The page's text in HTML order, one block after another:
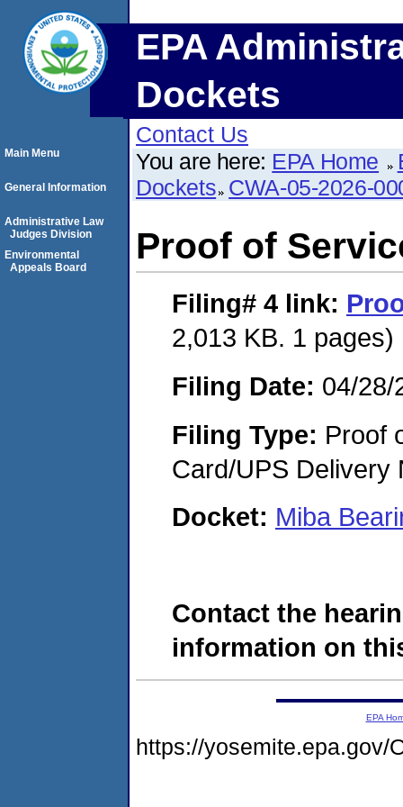
EPA
Dockets
Contact Us
You are here: EPA Home
Dockets CWA-05-2026-
Proof of
Filing# 4 link:
2,013 KB. 1 pages)
Filing Date: 04/28/
Filing Type: Proof
Card/UPS Delivery
Docket: Miba
Contact the
information on
Main Menu
General Information
Administrative Law
Judges Division
Environmental
Appeals Board
EPA
https://yosemite.epa.gov/